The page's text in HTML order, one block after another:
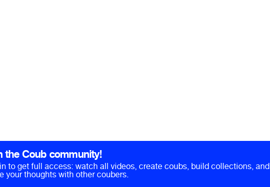
the Coub community!
to get full access: watch all videos, create coubs, build collections, and
your thoughts with other coubers.